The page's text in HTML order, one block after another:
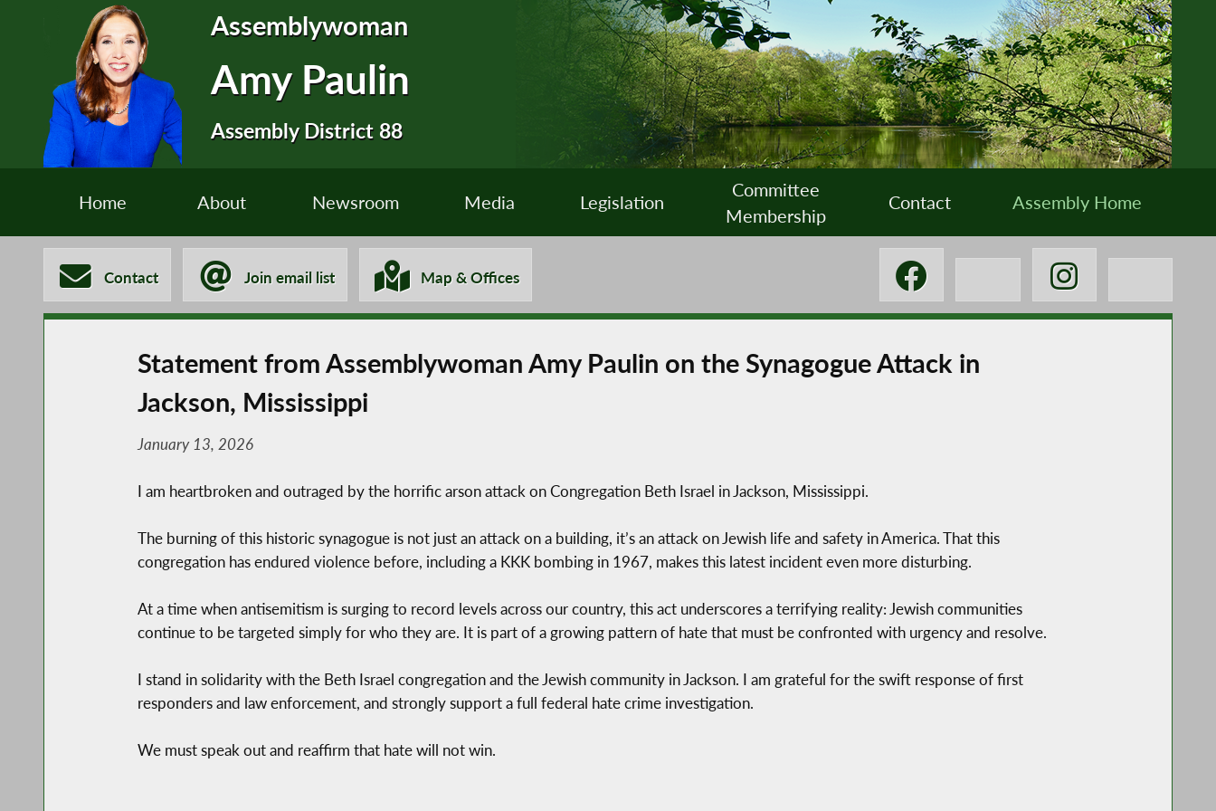
Assemblywoman
Amy Paulin
Assembly District 88
Home About Newsroom Media Legislation
Committee
Membership
Contact Assembly Home
Contact Join email list Map & Offices
Statement from Assemblywoman Amy Paulin on the Synagogue Attack in
Jackson, Mississippi
January 13, 2026
I am heartbroken and outraged by the horrific arson attack on Congregation Beth Israel in Jackson, Mississippi.
The burning of this historic synagogue is not just an attack on a building, it’s an attack on Jewish life and safety in America. That this
congregation has endured violence before, including a KKK bombing in 1967, makes this latest incident even more disturbing.
At a time when antisemitism is surging to record levels across our country, this act underscores a terrifying reality: Jewish communities
continue to be targeted simply for who they are. It is part of a growing pattern of hate that must be confronted with urgency and resolve.
I stand in solidarity with the Beth Israel congregation and the Jewish community in Jackson. I am grateful for the swift response of first
responders and law enforcement, and strongly support a full federal hate crime investigation.
We must speak out and reaffirm that hate will not win.